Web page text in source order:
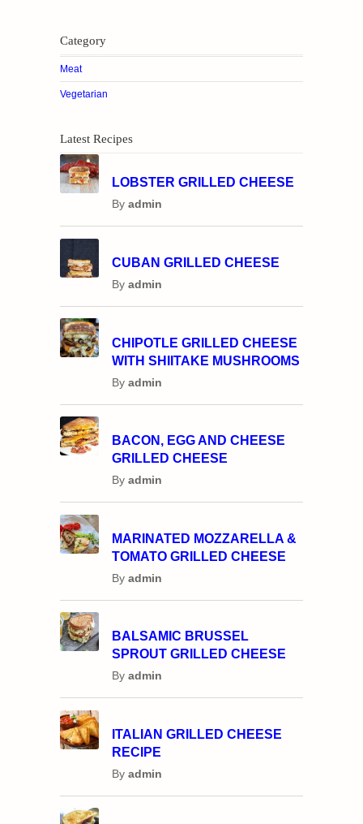
Category
Meat
Vegetarian
Latest Recipes
LOBSTER GRILLED CHEESE
By admin
CUBAN GRILLED CHEESE
By admin
CHIPOTLE GRILLED CHEESE
WITH SHIITAKE MUSHROOMS
By admin
BACON, EGG AND CHEESE
GRILLED CHEESE
By admin
MARINATED MOZZARELLA &
TOMATO GRILLED CHEESE
By admin
BALSAMIC BRUSSEL
SPROUT GRILLED CHEESE
By admin
ITALIAN GRILLED CHEESE
RECIPE
By admin